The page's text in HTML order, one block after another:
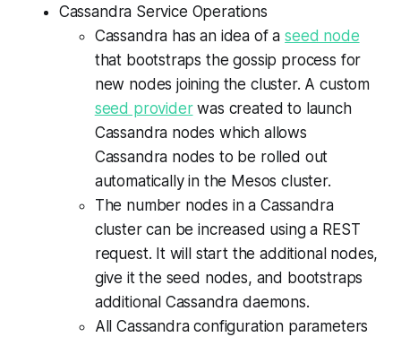
Cassandra Service Operations
Cassandra has an idea of aseed node
that bootstraps the gossip process for
new nodes joining the cluster. A custom
seed providerwas created to launch
Cassandra nodes which allows
Cassandra nodes to be rolled out
automatically in the Mesos cluster.
The number nodes in a Cassandra
cluster can be increased using a REST
request. It will start the additional nodes,
give it the seed nodes, and bootstraps
additional Cassandra daemons.
All Cassandra configuration parameters